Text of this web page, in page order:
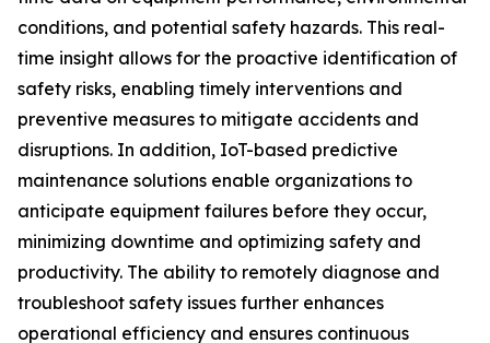
conditions, and potential safety hazards. This real-
time insight allows for the proactive identification of
safety risks, enabling timely interventions and
preventive measures to mitigate accidents and
disruptions. In addition, IoT-based predictive
maintenance solutions enable organizations to
anticipate equipment failures before they occur,
minimizing downtime and optimizing safety and
productivity. The ability to remotely diagnose and
troubleshoot safety issues further enhances
operational efficiency and ensures continuous